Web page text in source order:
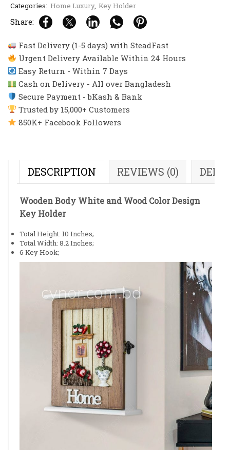
Categories: Home Luxury, Key Holder
Share:
Fast Delivery (1-5 days) with SteadFast
Urgent Delivery Available Within 24 Hours
Easy Return - Within 7 Days
Cash on Delivery - All over Bangladesh
Secure Payment - bKash & Bank
Trusted by 15,000+ Customers
850K+ Facebook Followers
DESCRIPTION REVIEWS (0)
Wooden Body White and Wood Color Design
Key Holder
Total Height: 10 Inches;
Total Width: 8.2 Inches;
6 Key Hook;